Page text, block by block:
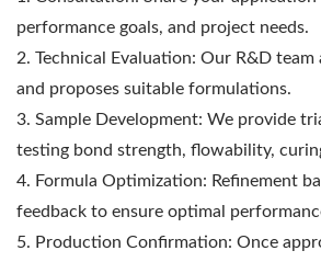
performance goals, and project needs.
2. Technical Evaluation: Our R&D team
and proposes suitable formulations.
3. Sample Development: We provide
testing bond strength, flowability,
4. Formula Optimization: Refinement
feedback to ensure optimal
5. Production Confirmation: Once